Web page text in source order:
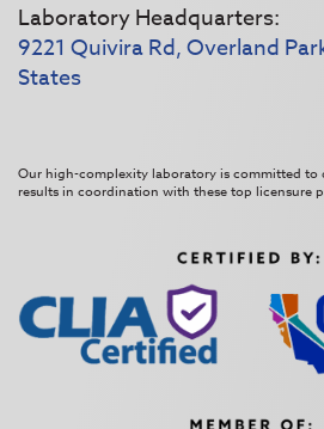
Laboratory Headquarters:
9221 Quivira Rd, Overland
States
Our high-complexity laboratory is committed to
results in coordination with these top licensure